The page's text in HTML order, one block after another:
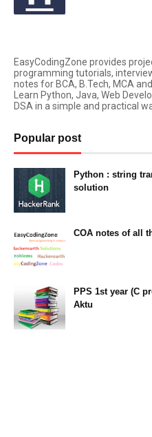
EasyCodingZone provides
programming tutorials,
notes for BCA, B.Tech, MCA
Learn Python, Java, Web
DSA in a simple and practical
Popular post
Python : string
solution
COA notes of all
PPS 1st year (C
Aktu